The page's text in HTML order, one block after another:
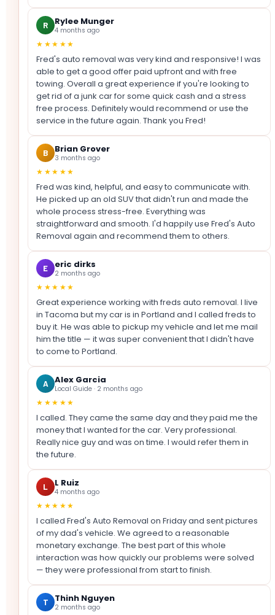
R Rylee Munger
4 months ago
★★★★★
Fred's auto removal was very kind and responsive! I was
able to get a good offer paid upfront and with free
towing. Overall a great experience if you're looking to
get rid of a junk car for some quick cash and a stress
free process. Definitely would recommend or use the
service in the future again. Thank you Fred!
B Brian Grover
3 months ago
★★★★★
Fred was kind, helpful, and easy to communicate with.
He picked up an old SUV that didn't run and made the
whole process stress-free. Everything was
straightforward and smooth. I'd happily use Fred's Auto
Removal again and recommend them to others.
E eric dirks
2 months ago
★★★★★
Great experience working with freds auto removal. I live
in Tacoma but my car is in Portland and I called freds to
buy it. He was able to pickup my vehicle and let me mail
him the title — it was super convenient that I didn't have
to come to Portland.
A Alex Garcia
Local Guide · 2 months ago
★★★★★
I called. They came the same day and they paid me the
money that I wanted for the car. Very professional.
Really nice guy and was on time. I would refer them in
the future.
L L Ruiz
4 months ago
★★★★★
I called Fred's Auto Removal on Friday and sent pictures
of my dad's vehicle. We agreed to a reasonable
monetary exchange. The best part of this whole
interaction was how quickly our problems were solved
— they were professional from start to finish.
T Thinh Nguyen
2 months ago